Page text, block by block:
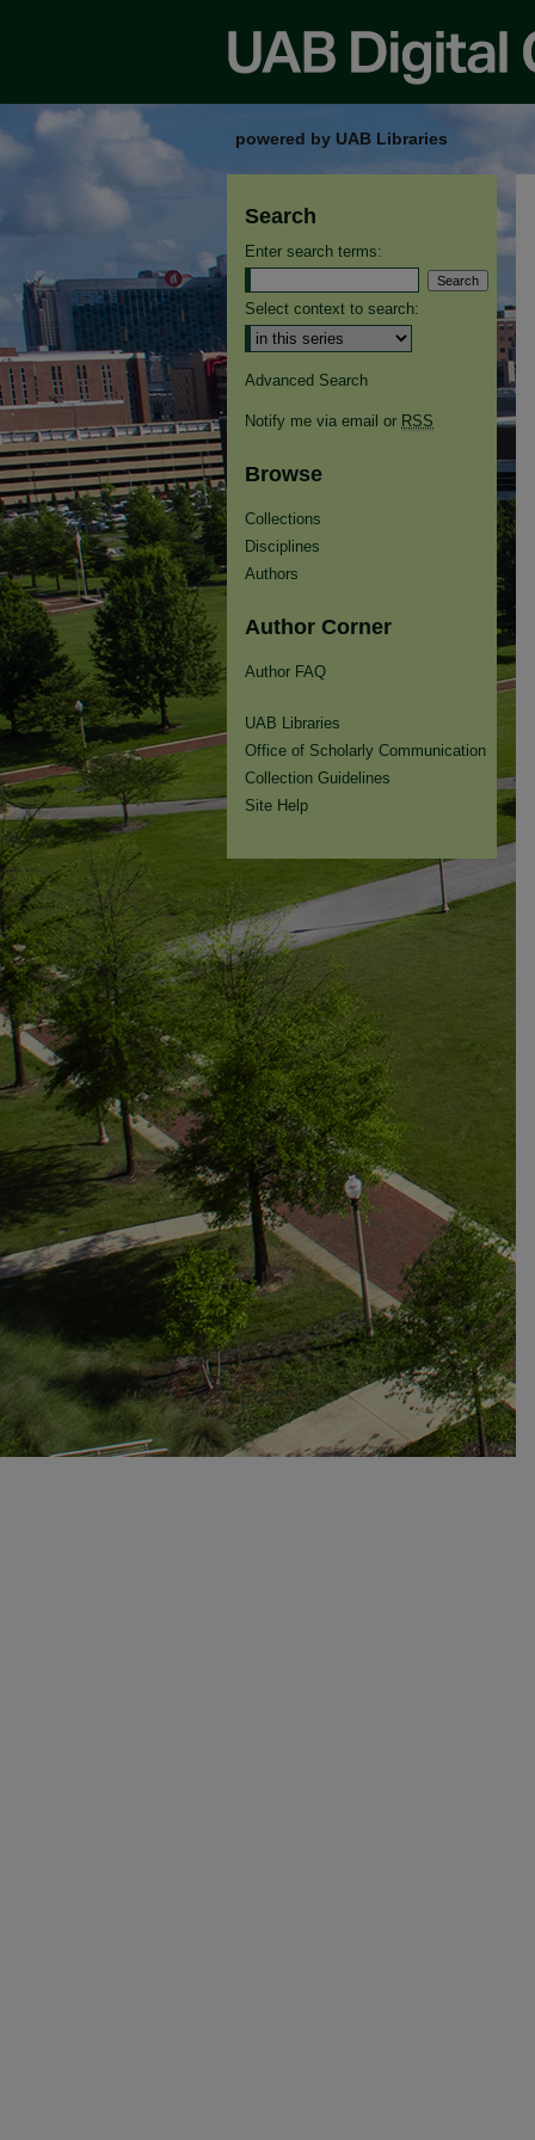
powered by UAB Libraries
Search
Enter search terms:
Select context to search:
Advanced Search
Notify me via email or RSS
Browse
Collections
Disciplines
Authors
Author Corner
Author FAQ
UAB Libraries
Office of Scholarly Communication
Collection Guidelines
Site Help